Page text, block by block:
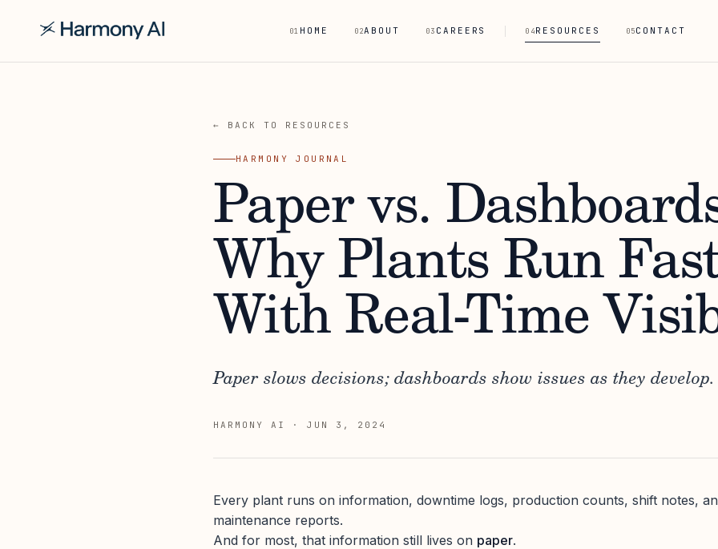
01 HOME 02ABOUT 03 CAREERS 04RESOURCES 05CONTACT
← BACK TO RESOURCES
HARMONY JOURNAL
Paper vs.
Why Plants Run
With Real-Time
Paper slows decisions; dashboards show issues as they develop.
HARMONY AI · JUN 3, 2024
Every plant runs on information, downtime logs, production counts, shift notes,
maintenance reports.
And for most, that information still lives on paper.